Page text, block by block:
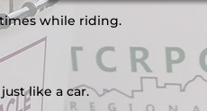
while riding.
like a car.